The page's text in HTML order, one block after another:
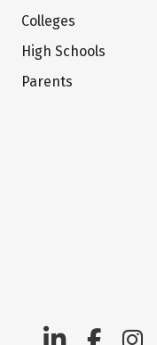
Colleges
High Schools
Parents